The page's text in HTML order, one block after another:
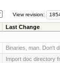
View revision:
Last Change
Binaries, man. Don't
Import doc directory